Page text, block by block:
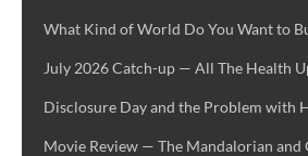
What Kind of World Do You Want to
July 2026 Catch-up — All The Health
Disclosure Day and the Problem with
Movie Review — The Mandalorian and